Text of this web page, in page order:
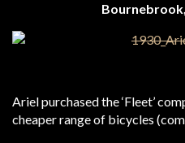
Ariel purchased the ‘Fleet’
cheaper range of bicycles